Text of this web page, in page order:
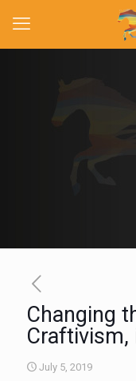
Changing
July 5, 2019